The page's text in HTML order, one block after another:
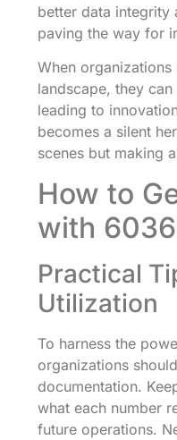
better data integrity
paving the way for
When
landscape, they
leading to
becomes a silent
scenes but making
How to
with
Practical
Utilization
To harness the
organizations
documentation.
what each number
future operations.